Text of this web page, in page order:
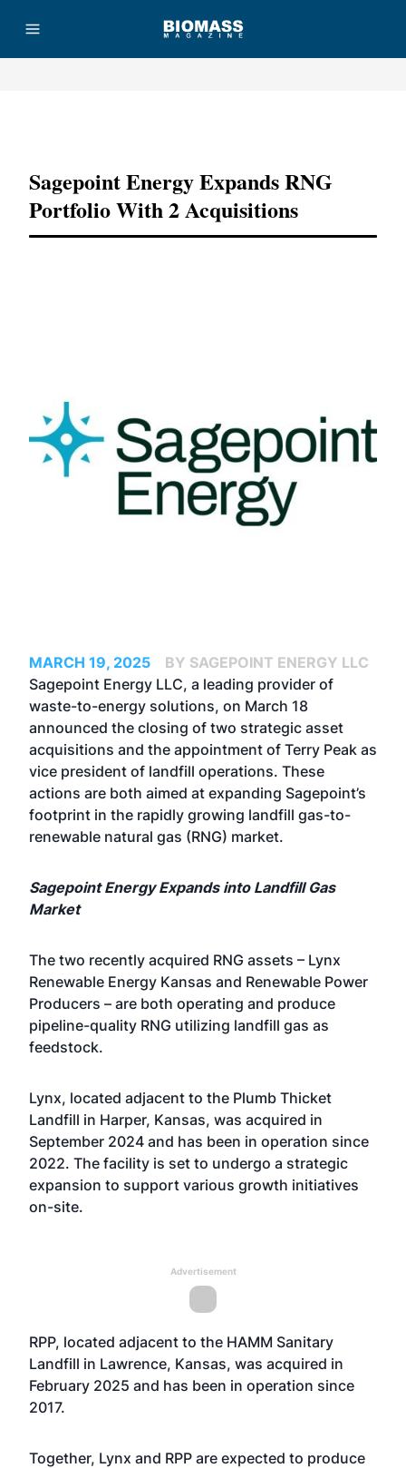
Sagepoint Energy Expands RNG
Portfolio With 2 Acquisitions
MARCH 19, 2025
BY SAGEPOINT ENERGY LLC
Sagepoint Energy LLC, a leading provider of
waste-to-energy solutions, on March 18
announced the closing of two strategic asset
acquisitions and the appointment of Terry Peak as
vice president of landfill operations. These
actions are both aimed at expanding Sagepoint’s
footprint in the rapidly growing landfill gas-to-
renewable natural gas (RNG) market.
Sagepoint Energy Expands into Landfill Gas
Market
The two recently acquired RNG assets – Lynx
Renewable Energy Kansas and Renewable Power
Producers – are both operating and produce
pipeline-quality RNG utilizing landfill gas as
feedstock.
Lynx, located adjacent to the Plumb Thicket
Landfill in Harper, Kansas, was acquired in
September 2024 and has been in operation since
2022. The facility is set to undergo a strategic
expansion to support various growth initiatives
on-site.
Advertisement
RPP, located adjacent to the HAMM Sanitary
Landfill in Lawrence, Kansas, was acquired in
February 2025 and has been in operation since
2017.
Together, Lynx and RPP are expected to produce